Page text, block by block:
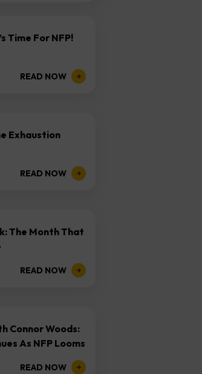
Time For NFP!
READ NOW
Exhaustion
READ NOW
The Month That
READ NOW
Connor Woods:
As NFP Looms
READ NOW